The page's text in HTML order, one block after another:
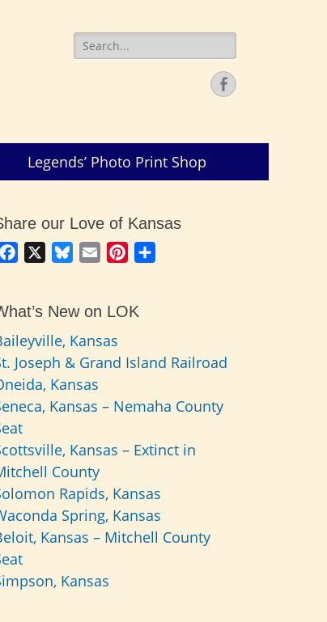
Search
for:
Facebook
Legends’ Photo Print Shop
our Love of Kansas
Facebook
BlueskyEmail Pinterest
New on LOK
Kansas
Joseph & Grand Island Railroad
Kansas
Kansas – Nemaha County
Kansas – Extinct in
County
Rapids, Kansas
Spring, Kansas
Kansas – Mitchell County
Kansas